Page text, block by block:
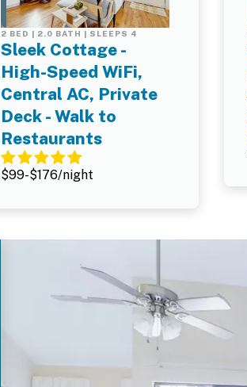
2 BED | 2.0 BATH | SLEEPS 4
Sleek Cottage -
High-Speed WiFi,
Central AC, Private
Deck - Walk to
Restaurants
$99-$176/night